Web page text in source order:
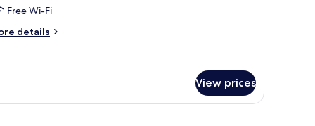
Free Wi-Fi
details
View prices
television mounted on the wall, and a wooden cabinet with decorative